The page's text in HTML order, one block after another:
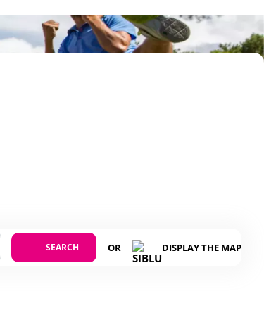
SEARCH OR DISPLAY THE MAP